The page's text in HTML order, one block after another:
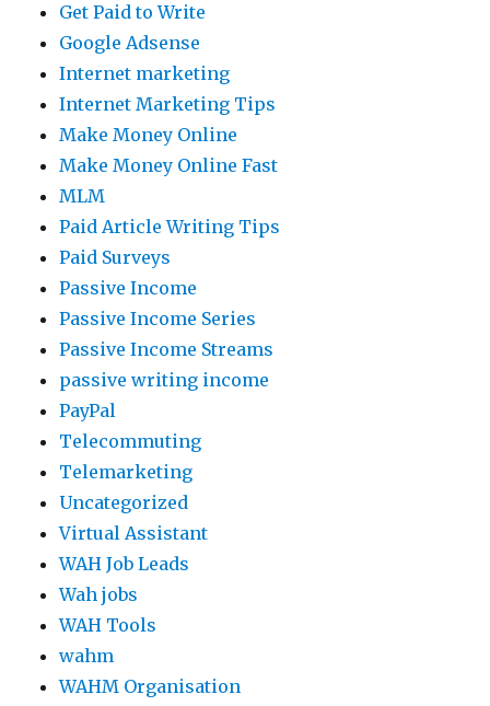
Get Paid to Write
Google Adsense
Internet marketing
Internet Marketing Tips
Make Money Online
Make Money Online Fast
MLM
Paid Article Writing Tips
Paid Surveys
Passive Income
Passive Income Series
Passive Income Streams
passive writing income
PayPal
Telecommuting
Telemarketing
Uncategorized
Virtual Assistant
WAH Job Leads
Wah jobs
WAH Tools
wahm
WAHM Organisation